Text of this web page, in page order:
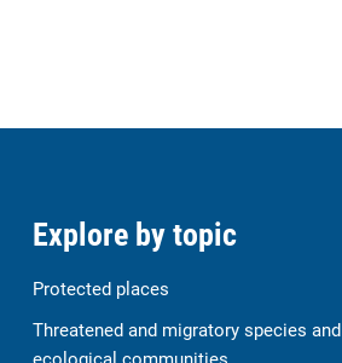
Explore by topic
Protected places
Threatened and migratory species and
ecological communities